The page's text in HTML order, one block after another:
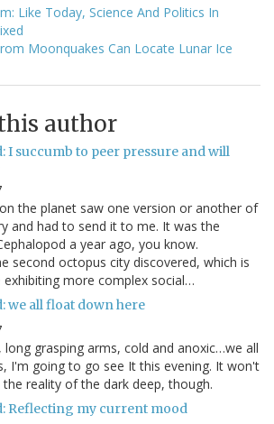
Like Today, Science And Politics In
Moonquakes Can Locate Lunar Ice
author
I succumb to peer pressure and will
the planet saw one version or another of
and had to send it to me. It was the
a year ago, you know.
second octopus city discovered, which is
more complex social…
we all float down here
long grasping arms, cold and anoxic…we all
I'm going to go see It this evening. It won't
reality of the dark deep, though.
Reflecting my current mood